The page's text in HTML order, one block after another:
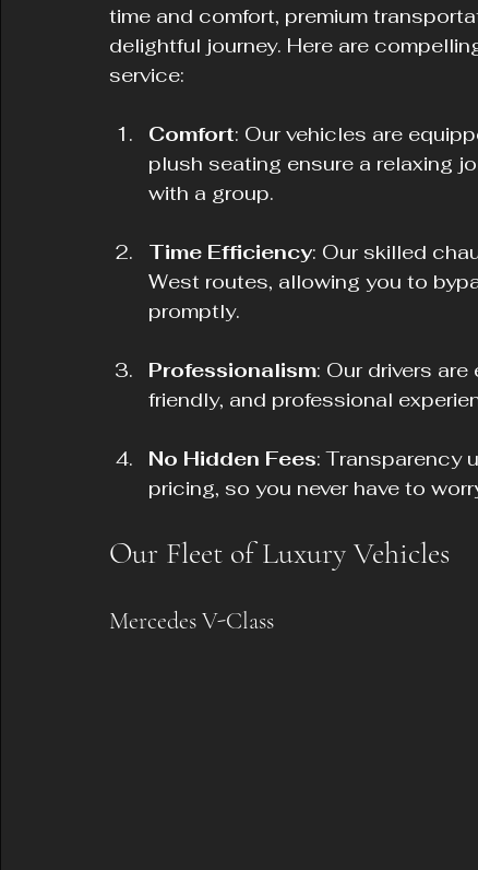
time and comfort, premium
delightful journey. Here are
service:
Comfort: Our vehicles are
plush seating ensure a relaxing
with a group.
Time Efficiency: Our skilled
West routes, allowing you to
promptly.
Professionalism: Our drivers
friendly, and professional
No Hidden Fees: Transparency
pricing, so you never have to
Our Fleet of Luxury Vehicles
Mercedes V-Class